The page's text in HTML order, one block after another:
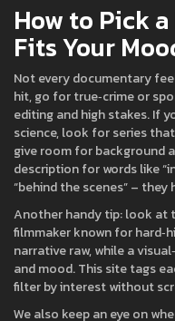
How to Pick
Fits Your
Not every documentary
hit, go for true‑crime or
editing and high stakes. If
science, look for series
give room for background
description for words like
“behind the scenes” –
Another handy tip: look at
filmmaker known for
narrative raw, while a
and mood. This site tags
filter by interest without
We also keep an eye on